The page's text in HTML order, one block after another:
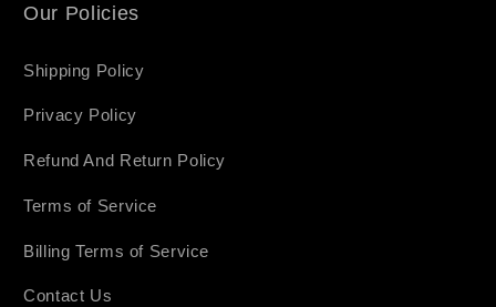
Our Policies
Shipping Policy
Privacy Policy
Refund And Return Policy
Terms of Service
Billing Terms of Service
Contact Us